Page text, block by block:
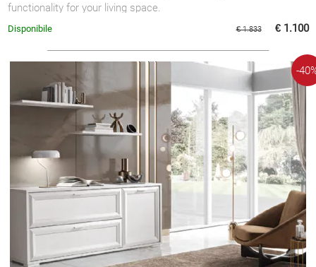
functionality for your living space.
€ 1.833 € 1.100
Disponibile
-